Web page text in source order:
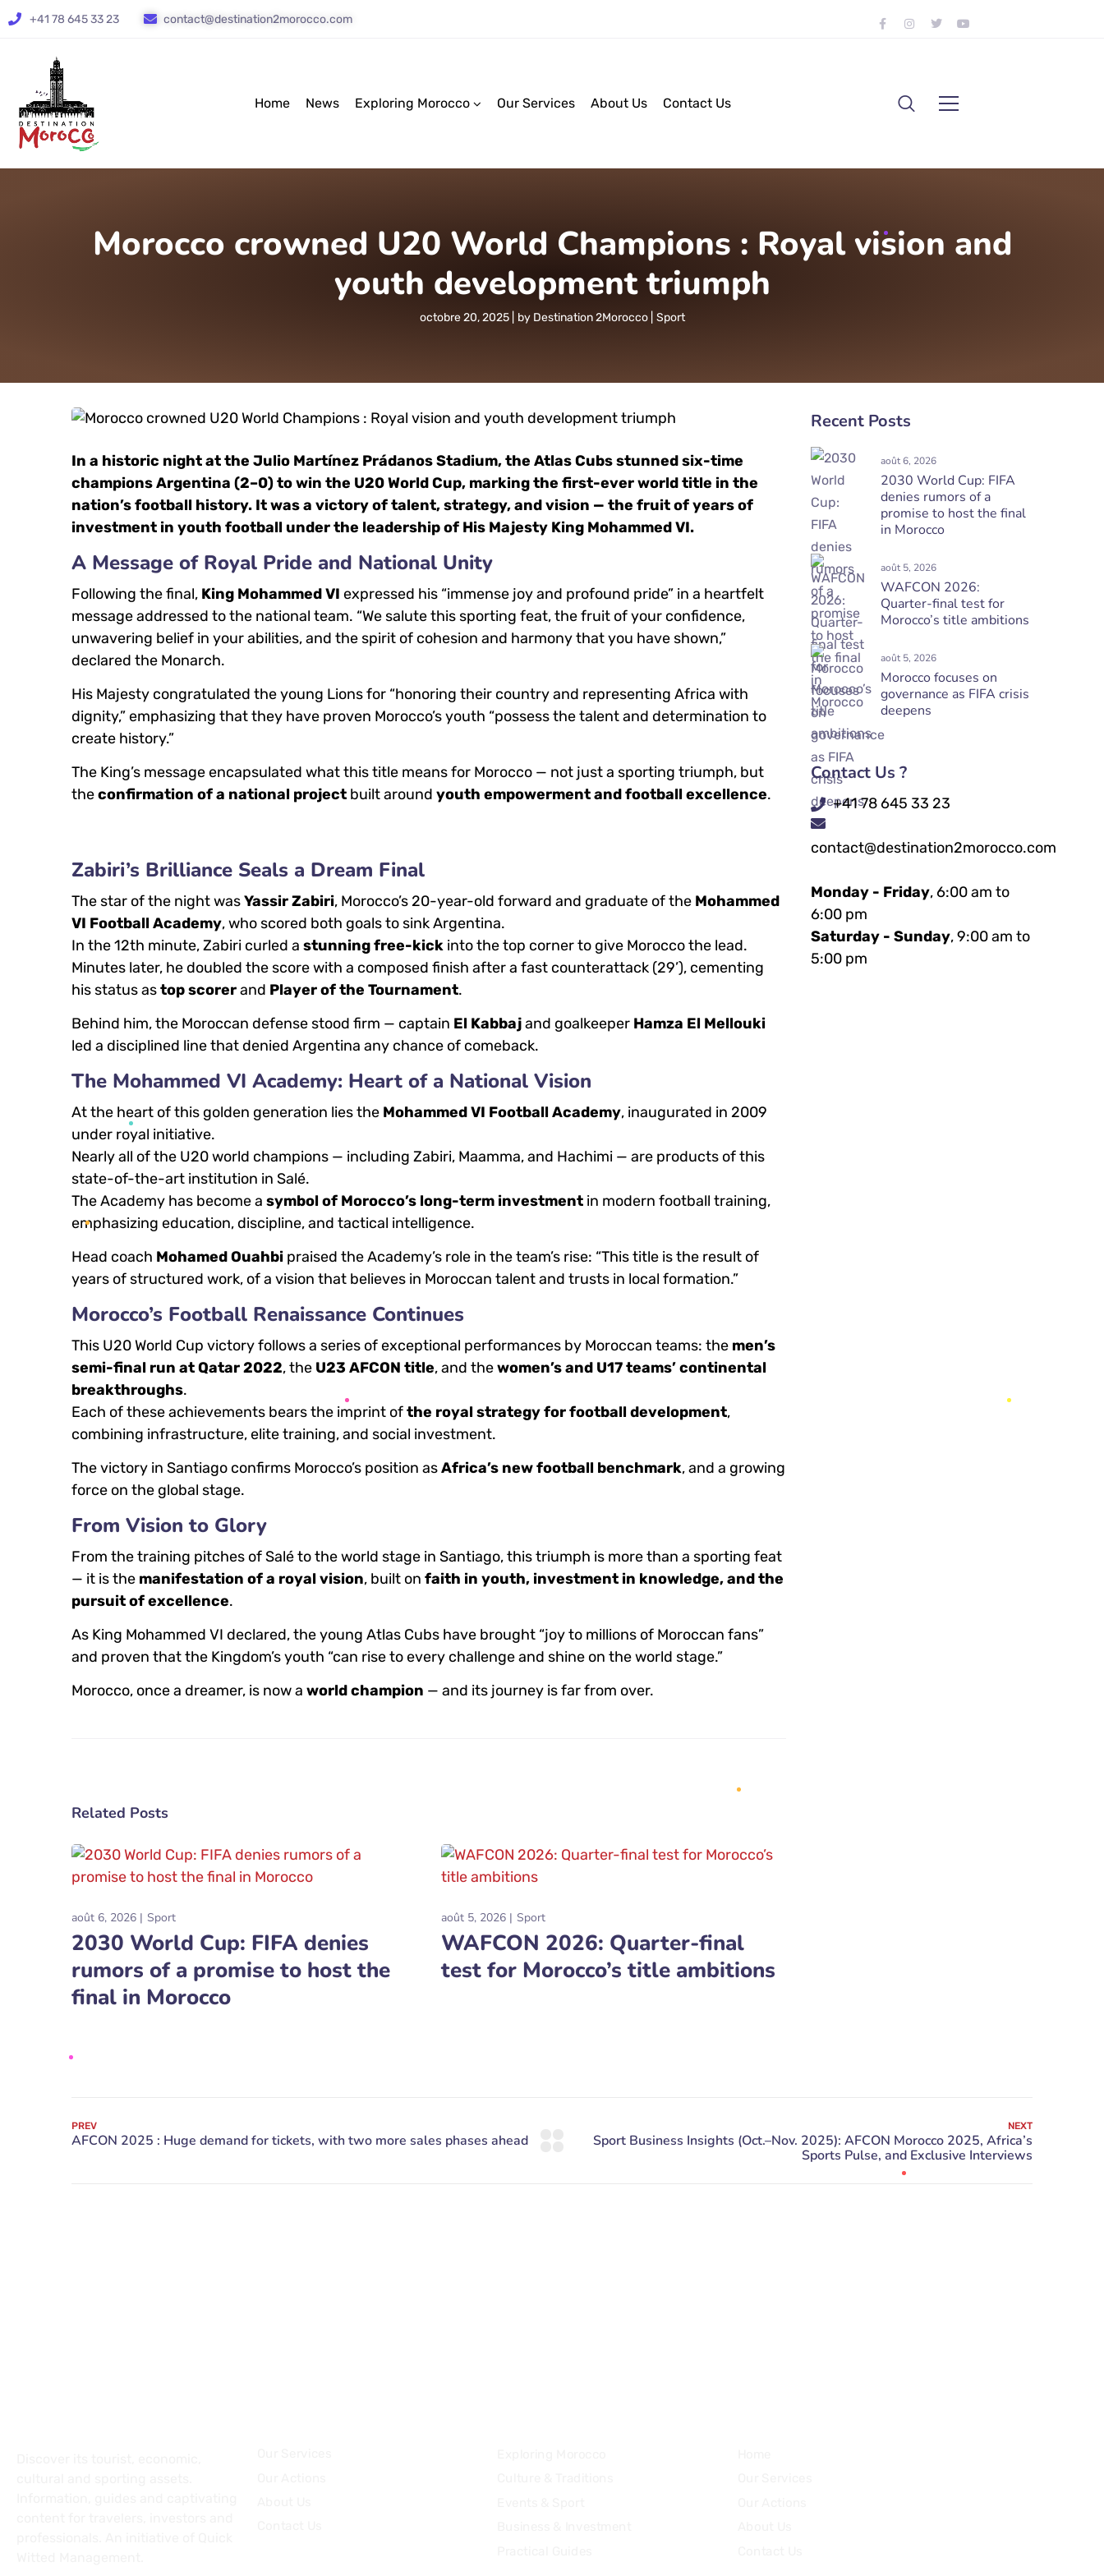
+41 78 645 33 23 contact@destination2morocco.com
Home News Exploring Morocco Our Services About Us Contact Us
Morocco crowned U20 World Champions : Royal vision and
youth development triumph
octobre 20, 2025 by Destination 2Morocco Sport
In a historic night at the Julio Martínez Prádanos Stadium, the Atlas Cubs stunned six-time
champions Argentina (2–0) to win the U20 World Cup, marking the first-ever world title in the
nation’s football history. It was a victory of talent, strategy, and vision — the fruit of years of
investment in youth football under the leadership of His Majesty King Mohammed VI.
A Message of Royal Pride and National Unity
Following the final, King Mohammed VI expressed his “immense joy and profound pride” in a heartfelt
message addressed to the national team. “We salute this sporting feat, the fruit of your confidence,
unwavering belief in your abilities, and the spirit of cohesion and harmony that you have shown,”
declared the Monarch.
His Majesty congratulated the young Lions for “honoring their country and representing Africa with
dignity,” emphasizing that they have proven Morocco’s youth “possess the talent and determination to
create history.”
The King’s message encapsulated what this title means for Morocco — not just a sporting triumph, but
theconfirmation of a national project built around youth empowerment and football excellence.
Zabiri’s Brilliance Seals a Dream Final
The star of the night wasYassir Zabiri, Morocco’s 20-year-old forward and graduate of the Mohammed
VI Football Academy, who scored both goals to sink Argentina.
In the 12th minute, Zabiri curled a stunning free-kick into the top corner to give Morocco the lead.
Minutes later, he doubled the score with a composed finish after a fast counterattack (29’), cementing
his status astop scorerand Player of the Tournament.
Behind him, the Moroccan defense stood firm — captain El Kabbajand goalkeeper Hamza El Mellouki
led a disciplined line that denied Argentina any chance of comeback.
The Mohammed VI Academy: Heart of a National Vision
At the heart of this golden generation lies the Mohammed VI Football Academy, inaugurated in 2009
under royal initiative.
Nearly all of the U20 world champions — including Zabiri, Maamma, and Hachimi — are products of this
state-of-the-art institution in Salé.
The Academy has become a symbol of Morocco’s long-term investment in modern football training,
emphasizing education, discipline, and tactical intelligence.
Head coach Mohamed Ouahbi praised the Academy’s role in the team’s rise: “This title is the result of
years of structured work, of a vision that believes in Moroccan talent and trusts in local formation.”
Morocco’s Football Renaissance Continues
This U20 World Cup victory follows a series of exceptional performances by Moroccan teams: the men’s
semi-final run at Qatar 2022, the U23 AFCON title, and thewomen’s and U17 teams’ continental
breakthroughs.
Each of these achievements bears the imprint ofthe royal strategy for football development,
combining infrastructure, elite training, and social investment.
The victory in Santiago confirms Morocco’s position asAfrica’s new football benchmark, and a growing
force on the global stage.
From Vision to Glory
From the training pitches of Salé to the world stage in Santiago, this triumph is more than a sporting feat
— it is the manifestation of a royal vision, built on faith in youth, investment in knowledge, and the
pursuit of excellence.
As King Mohammed VI declared, the young Atlas Cubs have brought “joy to millions of Moroccan fans”
and proven that the Kingdom’s youth “can rise to every challenge and shine on the world stage.”
Morocco, once a dreamer, is now a world champion — and its journey is far from over.
Related Posts
août 6, 2026 Sport
2030 World Cup: FIFA denies
rumors of a promise to host the
final in Morocco
août 5, 2026 Sport
WAFCON 2026: Quarter-final
test for Morocco’s title ambitions
Recent Posts
août 6, 2026
2030 World Cup: FIFA
denies rumors of a
promise to host the final
in Morocco
août 5, 2026
WAFCON 2026:
Quarter-final test for
Morocco’s title ambitions
août 5, 2026
Morocco focuses on
governance as FIFA crisis
deepens
Contact Us ?
+41 78 645 33 23
contact@destination2morocco.com
Monday - Friday, 6:00 am to
6:00 pm
Saturday - Sunday, 9:00 am to
5:00 pm
PREV NEXT